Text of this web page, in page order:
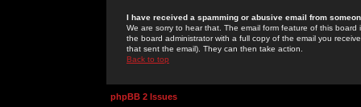
I have received a spamming or abusive email from
We are sorry to hear that. The email form feature of this
the board administrator with a full copy of the email you
that sent the email). They can then take action.
Back to top
phpBB 2 Issues